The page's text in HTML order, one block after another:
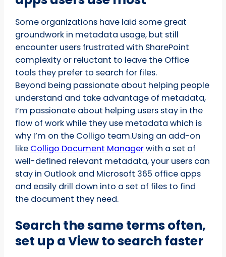
Some organizations have laid some great
groundwork in metadata usage, but still
encounter users frustrated with SharePoint
complexity or reluctant to leave the Office
tools they prefer to search for files.
Beyond being passionate about helping people
understand and take advantage of metadata,
I’m passionate about helping users stay in the
flow of work while they use metadata which is
why I’m on the Colligo team.Using an add-on
like Colligo Document Managerwith a set of
well-defined relevant metadata, your users can
stay in Outlook and Microsoft 365 office apps
and easily drill down into a set of files to find
the document they need.
Search the same terms often,
set up a View to search faster